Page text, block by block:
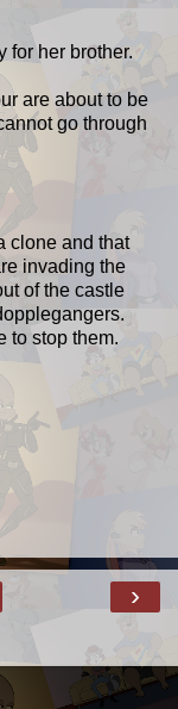
for her brother.
are about to be
go through
clone and that
invading the
of the castle
to stop them.
›